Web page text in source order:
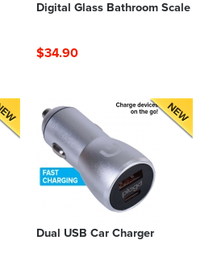
Digital Glass Bathroom Scale
$34.90
Dual USB Car Charger